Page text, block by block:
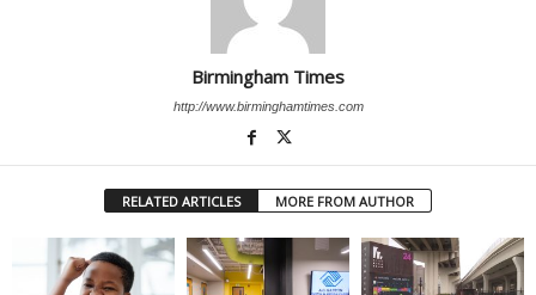
Birmingham Times
http://www.birminghamtimes.com
RELATED ARTICLES MORE FROM AUTHOR